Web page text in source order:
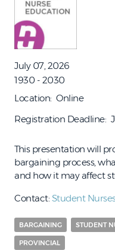
July 07, 2026
1930 - 2030
Location Online
Registration Deadline
This presentation will
bargaining process,
and how it may affect
Contact: Student
BARGAINING STUDENT
PROVINCIAL